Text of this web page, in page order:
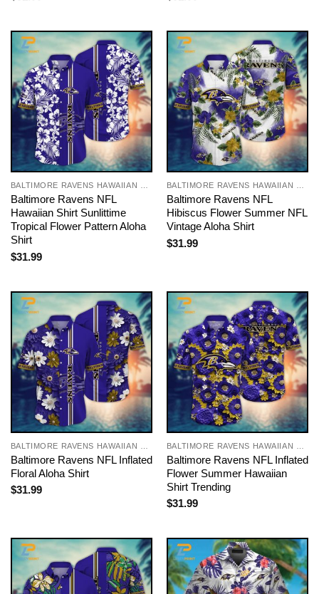
Baltimore Ravens NFL
Hawaiian Shirt Sunlittime
Tropical Flower Pattern Aloha
Shirt
$31.99
Baltimore Ravens NFL
Hibiscus Flower Summer NFL
Vintage Aloha Shirt
$31.99
Baltimore Ravens NFL Inflated
Floral Aloha Shirt
$31.99
Baltimore Ravens NFL Inflated
Flower Summer Hawaiian
Shirt Trending
$31.99